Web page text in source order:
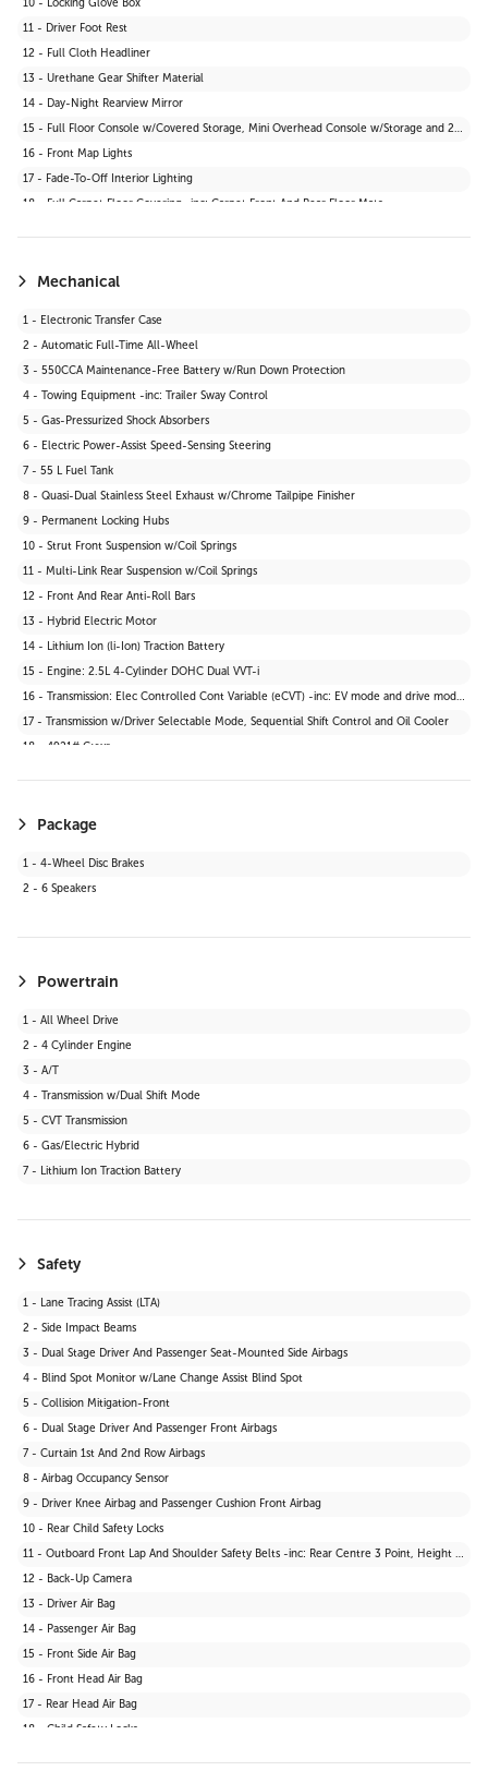
10 - Locking Glove Box
11 - Driver Foot Rest
12 - Full Cloth Headliner
13 - Urethane Gear Shifter Material
14 - Day-Night Rearview Mirror
15 - Full Floor Console w/Covered Storage, Mini Overhead Console w/Storage and 2 12V DC Power Outlets
16 - Front Map Lights
17 - Fade-To-Off Interior Lighting
18 - Full Carpet Floor Covering -inc: Carpet Front And Rear Floor Mats
21 - Cargo Space Lights
26 - Front Centre Armrest and Rear Centre Armrest
32 - Seats w/Cloth Back Material
33 - Vinyl Door Trim Insert
38 - Driver And Passenger Visor Vanity Mirrors w/Driver And Passenger Illumination
Mechanical
1 - Electronic Transfer Case
2 - Automatic Full-Time All-Wheel
3 - 550CCA Maintenance-Free Battery w/Run Down Protection
4 - Towing Equipment -inc: Trailer Sway Control
5 - Gas-Pressurized Shock Absorbers
6 - Electric Power-Assist Speed-Sensing Steering
7 - 55 L Fuel Tank
8 - Quasi-Dual Stainless Steel Exhaust w/Chrome Tailpipe Finisher
9 - Permanent Locking Hubs
10 - Strut Front Suspension w/Coil Springs
11 - Multi-Link Rear Suspension w/Coil Springs
12 - Front And Rear Anti-Roll Bars
13 - Hybrid Electric Motor
14 - Lithium Ion (li-Ion) Traction Battery
15 - Engine: 2.5L 4-Cylinder DOHC Dual VVT-i
16 - Transmission: Elec Controlled Cont Variable (eCVT) -inc: EV mode and drive mode select (sport, eco and normal)
17 - Transmission w/Driver Selectable Mode, Sequential Shift Control and Oil Cooler
18 - 4921# Gvwr
Package
1 - 4-Wheel Disc Brakes
2 - 6 Speakers
Powertrain
1 - All Wheel Drive
2 - 4 Cylinder Engine
3 - A/T
4 - Transmission w/Dual Shift Mode
5 - CVT Transmission
6 - Gas/Electric Hybrid
7 - Lithium Ion Traction Battery
Safety
1 - Lane Tracing Assist (LTA)
2 - Side Impact Beams
3 - Dual Stage Driver And Passenger Seat-Mounted Side Airbags
4 - Blind Spot Monitor w/Lane Change Assist Blind Spot
5 - Collision Mitigation-Front
6 - Dual Stage Driver And Passenger Front Airbags
7 - Curtain 1st And 2nd Row Airbags
8 - Airbag Occupancy Sensor
9 - Driver Knee Airbag and Passenger Cushion Front Airbag
10 - Rear Child Safety Locks
11 - Outboard Front Lap And Shoulder Safety Belts -inc: Rear Centre 3 Point, Height Adjusters and Pretensioners
12 - Back-Up Camera
13 - Driver Air Bag
14 - Passenger Air Bag
15 - Front Side Air Bag
16 - Front Head Air Bag
17 - Rear Head Air Bag
18 - Child Safety Locks